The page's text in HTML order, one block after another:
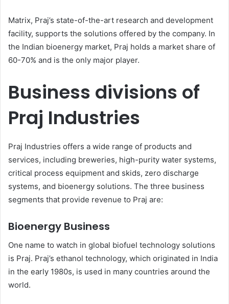
Matrix, Praj’s state-of-the-art research and development
facility, supports the solutions offered by the company. In
the Indian bioenergy market, Praj holds a market share of
60-70% and is the only major player.
Business divisions of
Praj Industries
Praj Industries offers a wide range of products and
services, including breweries, high-purity water systems,
critical process equipment and skids, zero discharge
systems, and bioenergy solutions. The three business
segments that provide revenue to Praj are:
Bioenergy Business
One name to watch in global biofuel technology solutions
is Praj. Praj’s ethanol technology, which originated in India
in the early 1980s, is used in many countries around the
world.